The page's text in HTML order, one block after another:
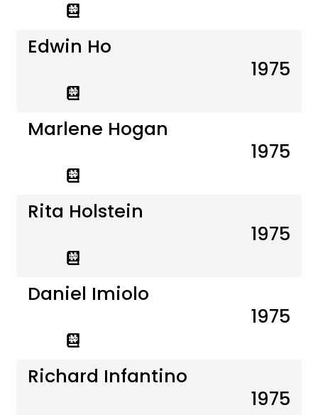
Edwin Ho
1975
Marlene Hogan
1975
Rita Holstein
1975
Daniel Imiolo
1975
Richard Infantino
1975